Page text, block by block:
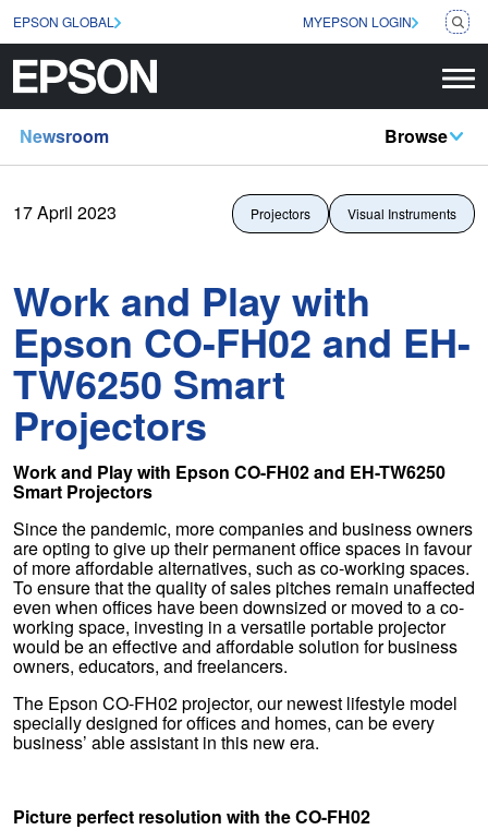
EPSON GLOBAL MYEPSON LOGIN
Newsroom Browse
17 April 2023 Projectors Visual Instruments
Work and Play with
Epson CO-FH02 and EH-
TW6250 Smart
Projectors
Work and Play with Epson CO-FH02 and EH-TW6250
Smart Projectors
Since the pandemic, more companies and business owners
are opting to give up their permanent office spaces in favour
of more affordable alternatives, such as co-working spaces.
To ensure that the quality of sales pitches remain unaffected
even when offices have been downsized or moved to a co-
working space, investing in a versatile portable projector
would be an effective and affordable solution for business
owners, educators, and freelancers.
The Epson CO-FH02 projector, our newest lifestyle model
specially designed for offices and homes, can be every
business’ able assistant in this new era.
Picture perfect resolution with the CO-FH02